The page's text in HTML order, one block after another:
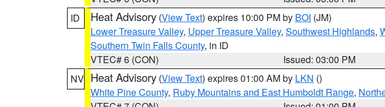
ID
Heat Advisory (View Text) expires 10:00 PM by BOI (JM)
Lower Treasure Valley, Upper Treasure Valley, Southwest Highlands,
Southern Twin Falls County, in ID
VTEC# 6 (CON)
Issued: 03:00 PM
NV Heat Advisory (View Text) expires 01:00 AM by LKN ()
White Pine County, Ruby Mountains and East Humboldt Range,